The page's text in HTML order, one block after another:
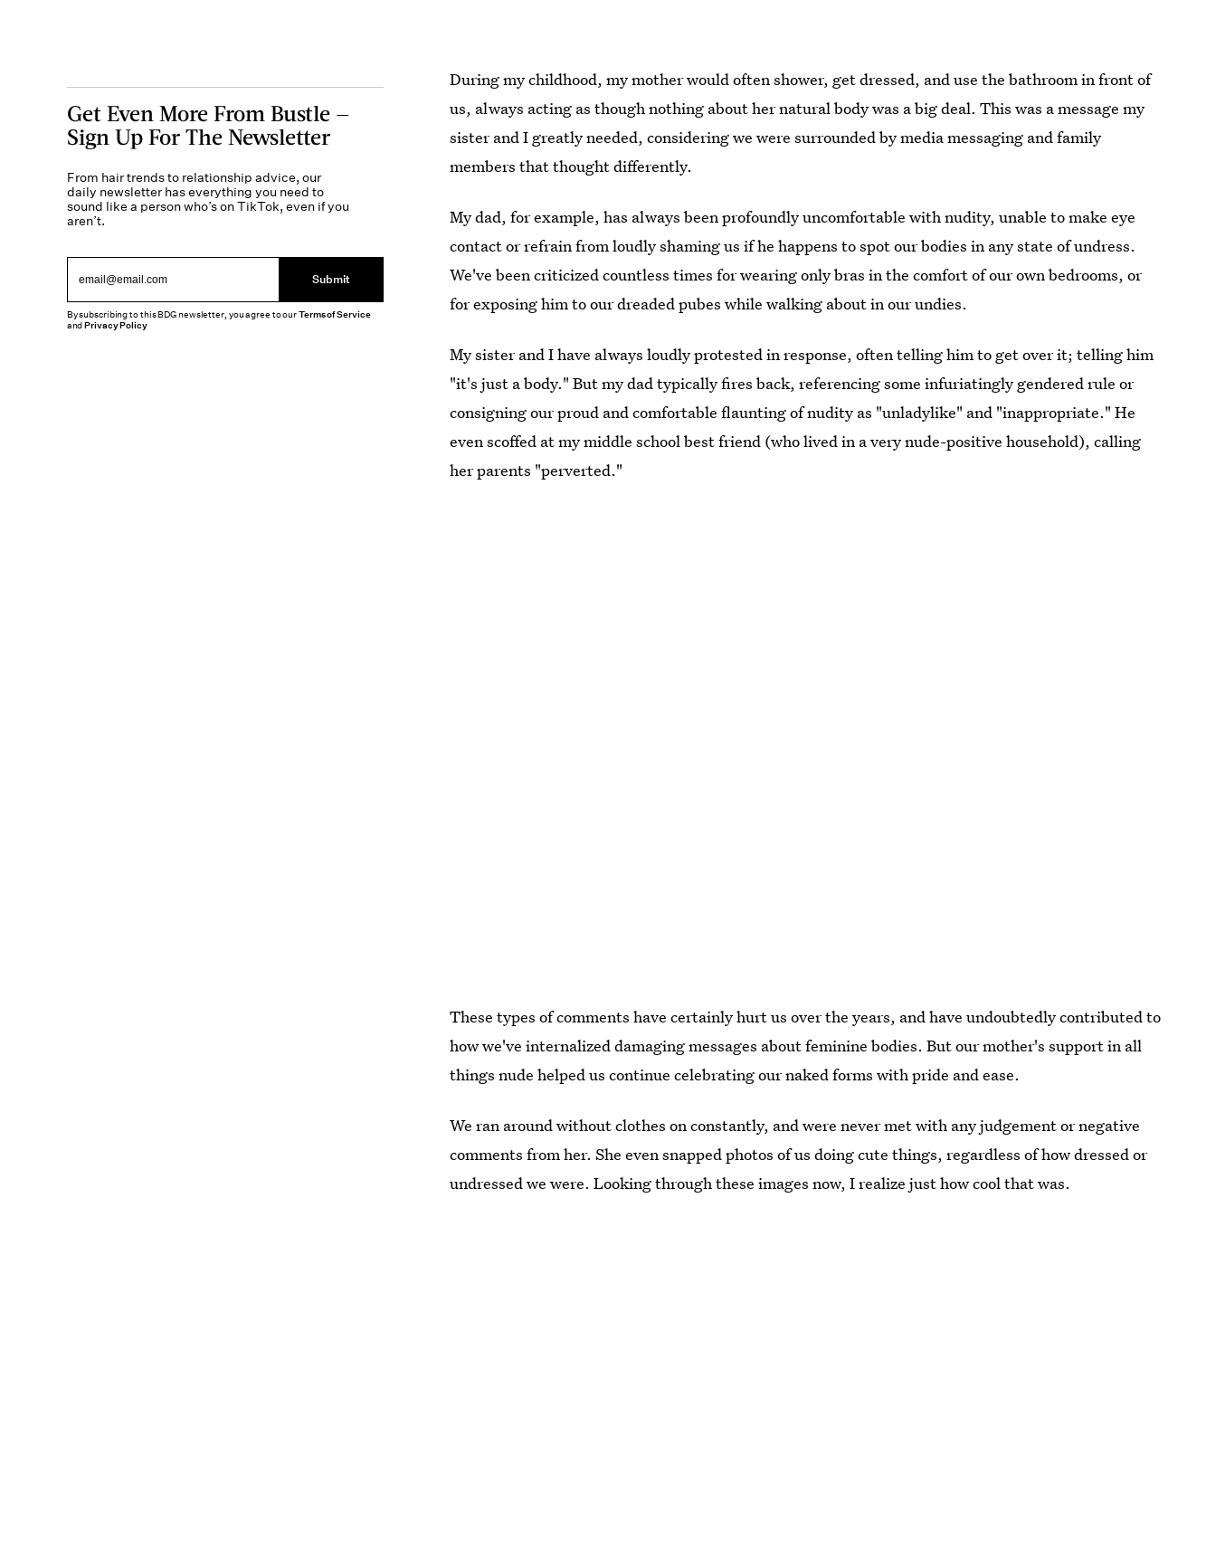
During my childhood, my mother would often shower, get dressed, and use the bathroom in front of
us, always acting as though nothing about her natural body was a big deal. This was a message my
sister and I greatly needed, considering we were surrounded by media messaging and family
members that thought differently.
My dad, for example, has always been profoundly uncomfortable with nudity, unable to make eye
contact or refrain from loudly shaming us if he happens to spot our bodies in any state of undress.
We've been criticized countless times for wearing only bras in the comfort of our own bedrooms, or
for exposing him to our dreaded pubes while walking about in our undies.
My sister and I have always loudly protested in response, often telling him to get over it; telling him
"it's just a body." But my dad typically fires back, referencing some infuriatingly gendered rule or
consigning our proud and comfortable flaunting of nudity as "unladylike" and "inappropriate." He
even scoffed at my middle school best friend (who lived in a very nude-positive household), calling
her parents "perverted."
These types of comments have certainly hurt us over the years, and have undoubtedly contributed to
how we've internalized damaging messages about feminine bodies. But our mother's support in all
things nude helped us continue celebrating our naked forms with pride and ease.
We ran around without clothes on constantly, and were never met with any judgement or negative
comments from her. She even snapped photos of us doing cute things, regardless of how dressed or
undressed we were. Looking through these images now, I realize just how cool that was.
Get Even More From Bustle —
Sign Up For The Newsletter
From hair trends to relationship advice, our
daily newsletter has everything you need to
sound like a person who’s on TikTok, even if you
aren’t.
Submit
By subscribing to this BDG newsletter, you agree to ourTerms of Service
andPrivacy Policy